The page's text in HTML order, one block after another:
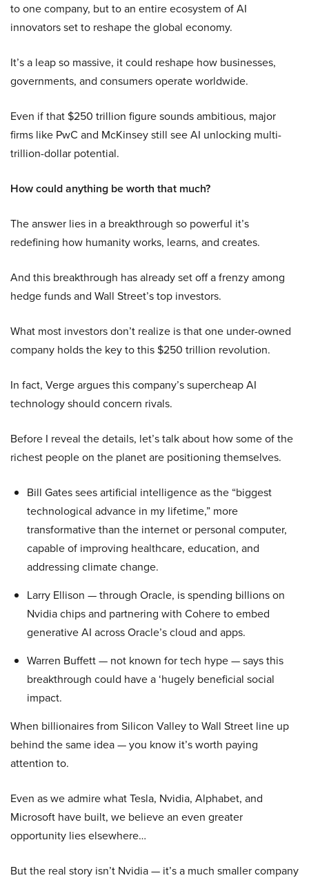
to one company, but to an entire ecosystem of AI
innovators set to reshape the global economy.
It’s a leap so massive, it could reshape how businesses,
governments, and consumers operate worldwide.
Even if that $250 trillion figure sounds ambitious, major
firms like PwC and McKinsey still see AI unlocking multi-
trillion-dollar potential.
How could anything be worth that much?
The answer lies in a breakthrough so powerful it’s
redefining how humanity works, learns, and creates.
And this breakthrough has already set off a frenzy among
hedge funds and Wall Street’s top investors.
What most investors don’t realize is that one under-owned
company holds the key to this $250 trillion revolution.
In fact, Verge argues this company’s supercheap AI
technology should concern rivals.
Before I reveal the details, let’s talk about how some of the
richest people on the planet are positioning themselves.
Bill Gates sees artificial intelligence as the “biggest
technological advance in my lifetime,” more
transformative than the internet or personal computer,
capable of improving healthcare, education, and
addressing climate change.
Larry Ellison — through Oracle, is spending billions on
Nvidia chips and partnering with Cohere to embed
generative AI across Oracle’s cloud and apps.
Warren Buffett — not known for tech hype — says this
breakthrough could have a ‘hugely beneficial social
impact.
When billionaires from Silicon Valley to Wall Street line up
behind the same idea — you know it’s worth paying
attention to.
Even as we admire what Tesla, Nvidia, Alphabet, and
Microsoft have built, we believe an even greater
opportunity lies elsewhere…
But the real story isn’t Nvidia — it’s a much smaller company